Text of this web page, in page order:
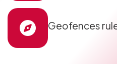
Geofences